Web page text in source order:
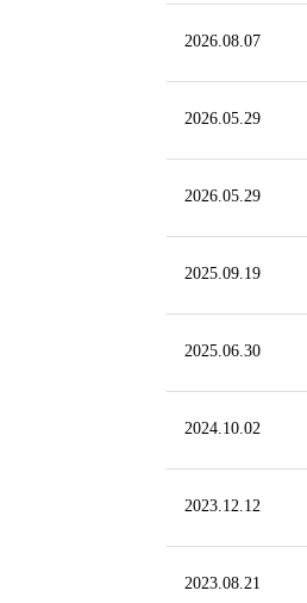
2026.08.07
2026.05.29
2026.05.29
2025.09.19
2025.06.30
2024.10.02
2023.12.12
2023.08.21